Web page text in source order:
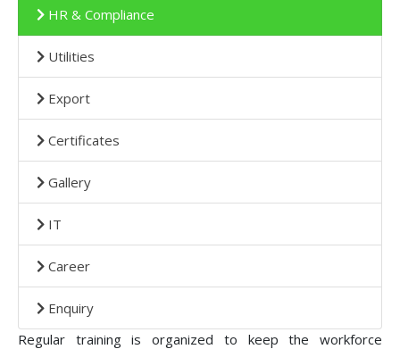
HR & Compliance
Utilities
Export
Certificates
Gallery
IT
Career
Enquiry
Regular training is organized to keep the workforce